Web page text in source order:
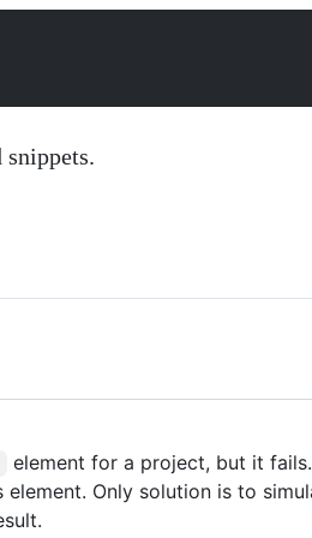
snippets.
element for a project, but it
Only solution is to